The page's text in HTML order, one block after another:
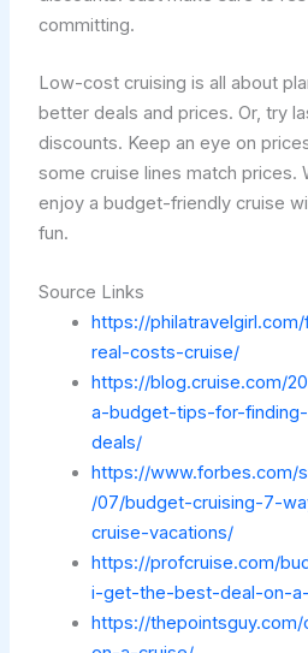
committing.
Low-cost cruising is all about
better deals and prices. Or, try
discounts. Keep an eye on
some cruise lines match prices.
enjoy a budget-friendly cruise
fun.
Source Links
https://
real-costs-cruise/
https://blog.cruise.com/
a-budget-tips-for-
deals/
https://www.forbes.com/
/07/budget-cruising-7-
cruise-vacations/
https://profcruise.com/
i-get-the-best-deal-on-
https://